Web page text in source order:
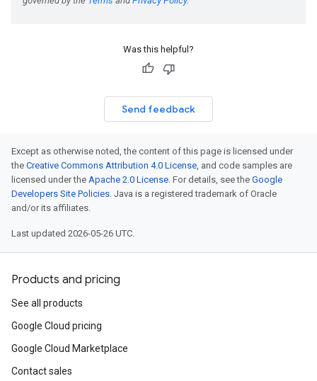
Was this helpful?
Send feedback
Except as otherwise noted, the content of this page is licensed under
the Creative Commons Attribution 4.0 License, and code samples are
licensed under the Apache 2.0 License. For details, see the Google
Developers Site Policies. Java is a registered trademark of Oracle
and/or its affiliates.
Last updated 2026-05-26 UTC.
Products and pricing
See all products
Google Cloud pricing
Google Cloud Marketplace
Contact sales